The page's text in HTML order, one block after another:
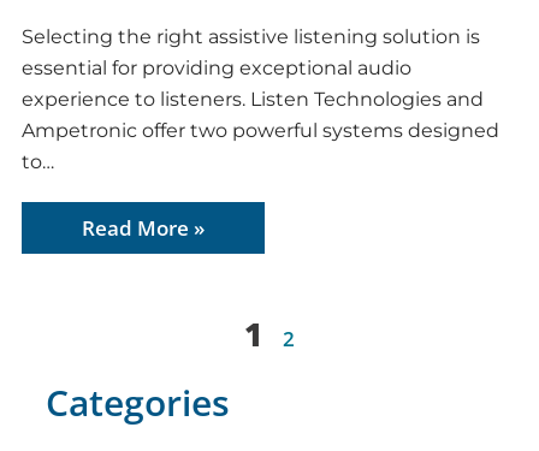
Selecting the right assistive listening solution is
essential for providing exceptional audio
experience to listeners. Listen Technologies and
Ampetronic offer two powerful systems designed
to…
Read More »
1 2
Categories